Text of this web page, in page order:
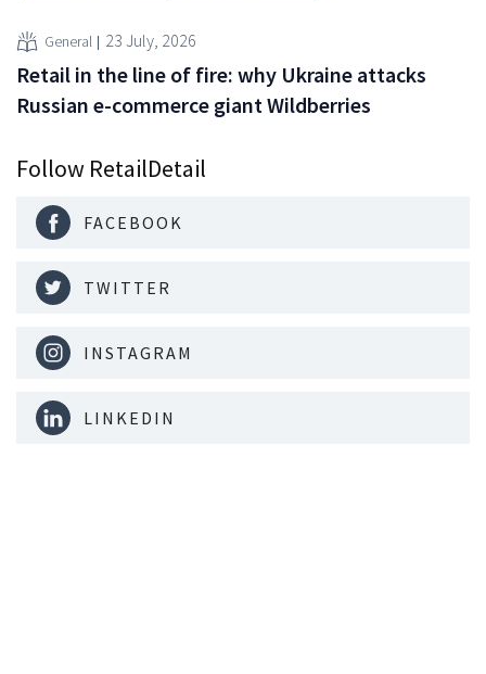
General 23 July, 2026
Retail in the line of fire: why Ukraine attacks
Russian e-commerce giant Wildberries
Follow RetailDetail
FACEBOOK
TWITTER
INSTAGRAM
LINKEDIN